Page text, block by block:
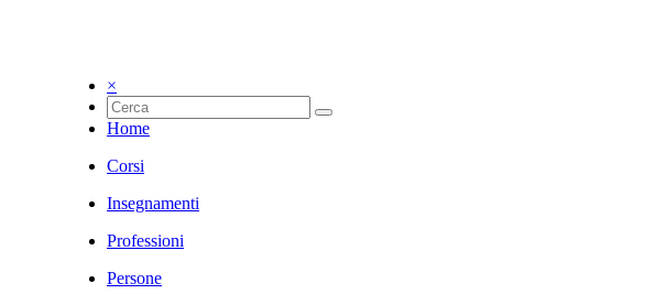
×
Home
Corsi
Insegnamenti
Professioni
Persone